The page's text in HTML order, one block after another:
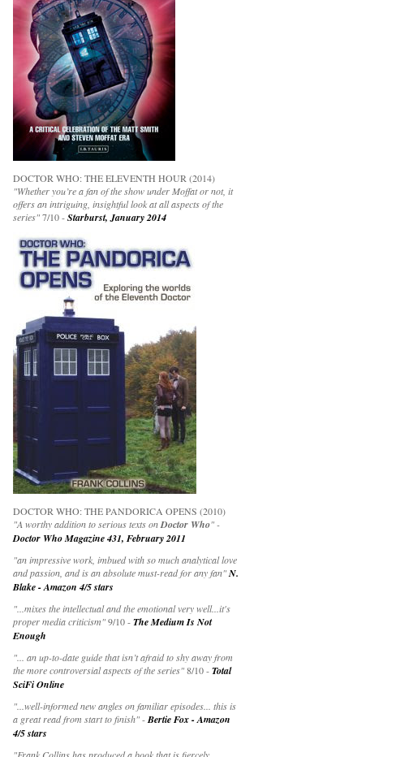
DOCTOR WHO: THE ELEVENTH HOUR (2014)
"Whether you’re a fan of the show under Moffat or not, it
offers an intriguing, insightful look at all aspects of the
series"7/10 -Starburst, January 2014
DOCTOR WHO: THE PANDORICA OPENS (2010)
"A worthy addition to serious texts onDoctor Who" -
Doctor Who Magazine 431, February 2011
"an impressive work, imbued with so much analytical love
and passion, and is an absolute must-read for any fan"N.
Blake - Amazon 4/5 stars
" ...mixes the intellectual and the emotional very well...it's
proper media criticism"9/10 -The Medium Is Not
Enough
"... an up-to-date guide that isn’t afraid to shy away from
the more controversial aspects of the series"8/10 -Total
SciFi Online
"...well-informed new angles on familiar episodes... this is
a great read from start to finish"-Bertie Fox - Amazon
4/5 stars